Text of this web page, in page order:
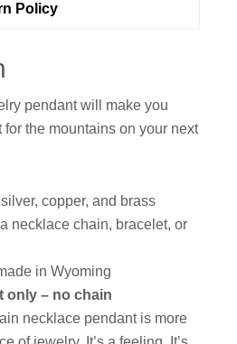
Policy
pendant will make you
the mountains on your next
copper, and brass
necklace chain, bracelet, or
in Wyoming
only – no chain
necklace pendant is more